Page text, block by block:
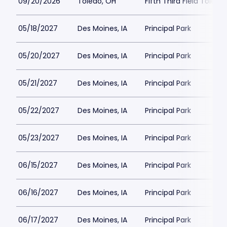
05/18/2027 Des Moines, IA Principal Park
05/20/2027 Des Moines, IA Principal Park
05/21/2027 Des Moines, IA Principal Park
05/22/2027 Des Moines, IA Principal Park
05/23/2027 Des Moines, IA Principal Park
06/15/2027 Des Moines, IA Principal Park
06/16/2027 Des Moines, IA Principal Park
06/17/2027 Des Moines, IA Principal Park